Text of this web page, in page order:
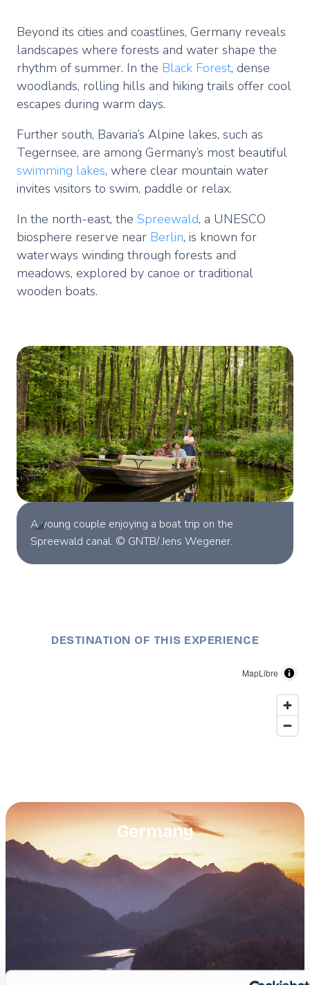
Beyond its cities and coastlines, Germany reveals
landscapes where forests and water shape the
rhythm of summer. In the Black Forest, dense
woodlands, rolling hills and hiking trails offer cool
escapes during warm days.
Further south, Bavaria’s Alpine lakes, such as
Tegernsee, are among Germany’s most beautiful
swimming lakes, where clear mountain water
invites visitors to swim, paddle or relax.
In the north-east, the Spreewald, a UNESCO
biosphere reserve near Berlin, is known for
waterways winding through forests and
meadows, explored by canoe or traditional
wooden boats.
A young couple enjoying a boat trip on the
Spreewald canal. © GNTB/ Jens Wegener.
DESTINATION OF THIS EXPERIENCE
MapLibre
Germany